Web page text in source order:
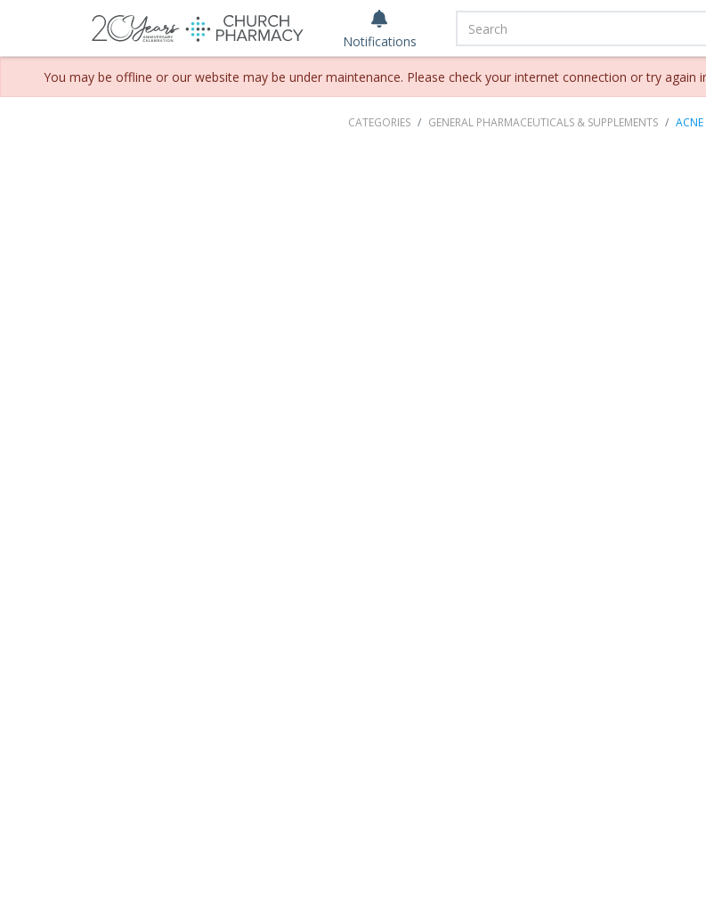
Notifications
You may be offline or our website may be under maintenance. Please check your internet connection or try again
CATEGORIES GENERAL PHARMACEUTICALS & SUPPLEMENTS ACNE